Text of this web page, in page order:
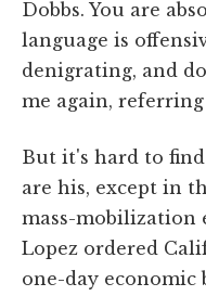
Dobbs. You are
language is
denigrating, and
me again, referring
But it's hard to find
are his, except in
mass-mobilization
Lopez ordered
one-day